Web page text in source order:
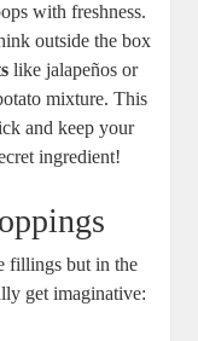
with freshness.
outside the box
like jalapeños or
mixture. This
and keep your
ingredient!
fillings but in the
get imaginative: